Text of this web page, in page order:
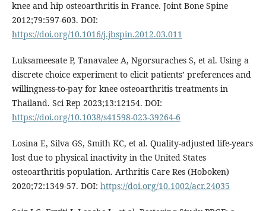
knee and hip osteoarthritis in France. Joint Bone Spine
2012;79:597-603. DOI:
https://doi.org/10.1016/j.jbspin.2012.03.011
Luksameesate P, Tanavalee A, Ngorsuraches S, et al. Using a
discrete choice experiment to elicit patients’ preferences and
willingness-to-pay for knee osteoarthritis treatments in
Thailand. Sci Rep 2023;13:12154. DOI:
https://doi.org/10.1038/s41598-023-39264-6
Losina E, Silva GS, Smith KC, et al. Quality-adjusted life-years
lost due to physical inactivity in the United States
osteoarthritis population. Arthritis Care Res (Hoboken)
2020;72:1349-57. DOI: https://doi.org/10.1002/acr.24035